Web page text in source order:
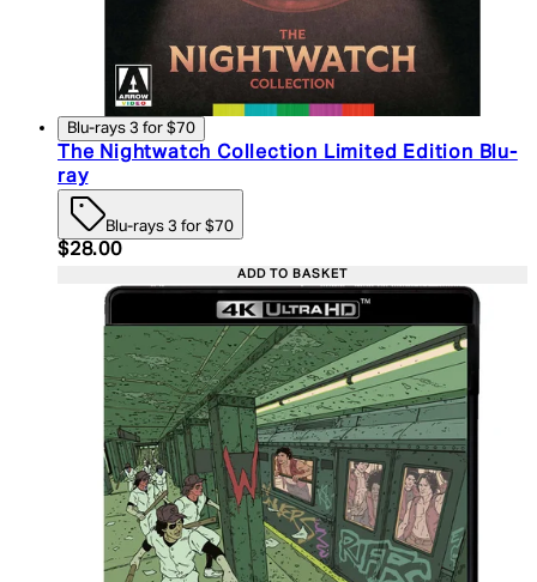
Blu-rays 3 for $70
The Nightwatch Collection Limited Edition Blu-
ray
Blu-rays 3 for $70
Current price: $28.00. Recommended Retail
$28.00
ADD TO BASKET